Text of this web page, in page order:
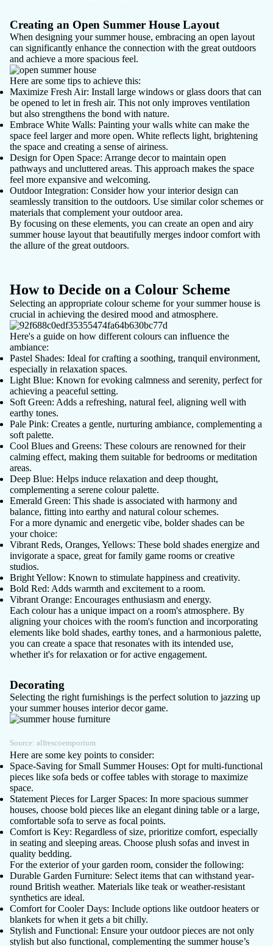
Creating an Open Summer House Layout
When designing your summer house, embracing an open layout
can significantly enhance the connection with the great outdoors
and achieve a more spacious feel.
Here are some tips to achieve this:
Maximize Fresh Air: Install large windows or glass doors that can
be opened to let in fresh air. This not only improves ventilation
but also strengthens the bond with nature.
Embrace White Walls: Painting your walls white can make the
space feel larger and more open. White reflects light, brightening
the space and creating a sense of airiness.
Design for Open Space: Arrange decor to maintain open
pathways and uncluttered areas. This approach makes the space
feel more expansive and welcoming.
Outdoor Integration: Consider how your interior design can
seamlessly transition to the outdoors. Use similar color schemes or
materials that complement your outdoor area.
By focusing on these elements, you can create an open and airy
summer house layout that beautifully merges indoor comfort with
the allure of the great outdoors.
How to Decide on a Colour Scheme
Selecting an appropriate colour scheme for your summer house is
crucial in achieving the desired mood and atmosphere.
Here's a guide on how different colours can influence the
ambiance:
Pastel Shades: Ideal for crafting a soothing, tranquil environment,
especially in relaxation spaces.
Light Blue: Known for evoking calmness and serenity, perfect for
achieving a peaceful setting.
Soft Green: Adds a refreshing, natural feel, aligning well with
earthy tones.
Pale Pink: Creates a gentle, nurturing ambiance, complementing a
soft palette.
Cool Blues and Greens: These colours are renowned for their
calming effect, making them suitable for bedrooms or meditation
areas.
Deep Blue: Helps induce relaxation and deep thought,
complementing a serene colour palette.
Emerald Green: This shade is associated with harmony and
balance, fitting into earthy and natural colour schemes.
For a more dynamic and energetic vibe, bolder shades can be
your choice:
Vibrant Reds, Oranges, Yellows: These bold shades energize and
invigorate a space, great for family game rooms or creative
studios.
Bright Yellow: Known to stimulate happiness and creativity.
Bold Red: Adds warmth and excitement to a room.
Vibrant Orange: Encourages enthusiasm and energy.
Each colour has a unique impact on a room's atmosphere. By
aligning your choices with the room's function and incorporating
elements like bold shades, earthy tones, and a harmonious palette,
you can create a space that resonates with its intended use,
whether it's for relaxation or for active engagement.
Decorating
Selecting the right furnishings is the perfect solution to jazzing up
your summer houses interior decor game.
Source: alfrescoemporium
Here are some key points to consider:
Space-Saving for Small Summer Houses: Opt for multi-functional
pieces like sofa beds or coffee tables with storage to maximize
space.
Statement Pieces for Larger Spaces: In more spacious summer
houses, choose bold pieces like an elegant dining table or a large,
comfortable sofa to serve as focal points.
Comfort is Key: Regardless of size, prioritize comfort, especially
in seating and sleeping areas. Choose plush sofas and invest in
quality bedding.
For the exterior of your garden room, consider the following:
Durable Garden Furniture: Select items that can withstand year-
round British weather. Materials like teak or weather-resistant
synthetics are ideal.
Comfort for Cooler Days: Include options like outdoor heaters or
blankets for when it gets a bit chilly.
Stylish and Functional: Ensure your outdoor pieces are not only
stylish but also functional, complementing the summer house’s